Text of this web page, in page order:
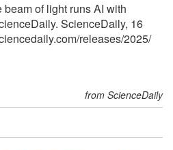
of light runs AI with
ScienceDaily, 16
/releases/2025/
from ScienceDaily